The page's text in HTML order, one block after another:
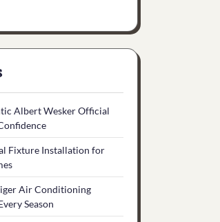
Albert Wesker Official
Fixture Installation for
Air Conditioning
Season